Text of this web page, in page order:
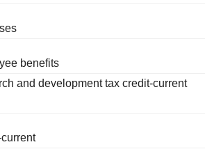
benefits
and development tax credit-current